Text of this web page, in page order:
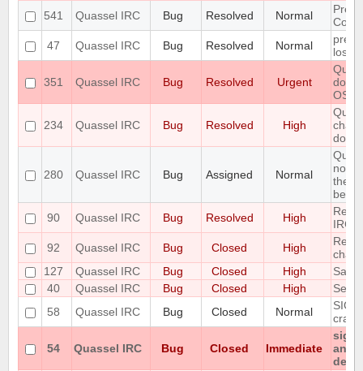
541
Quassel IRC Bug Resolved Normal
47
Quassel IRC Bug Resolved Normal
351 Quassel IRC Bug Resolved Urgent
OS
234 Quassel IRC Bug Resolved High
don't
280 Quassel IRC Bug Assigned Normal
the
90
Quassel IRC Bug Resolved High
IRC
92
Quassel IRC Bug Closed High
127
Quassel IRC Bug Closed High
40
Quassel IRC Bug Closed High
Set
58
Quassel IRC Bug Closed Normal
54 Quassel IRC Bug Closed Immediate
any